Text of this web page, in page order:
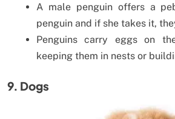
A male penguin offers a
penguin and if she takes it,
Penguins carry eggs on
keeping them in nests or
9. Dogs